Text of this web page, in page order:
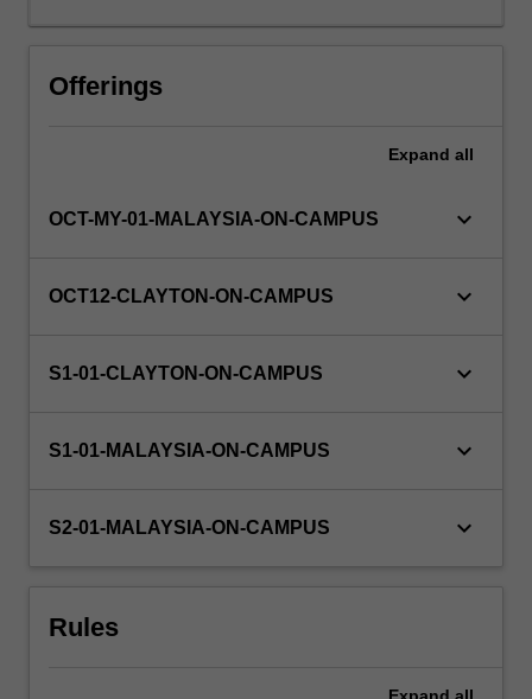
and
graphs.
basis
studies
Science
Engineering.
Offerings
Expand all
OCT-MY-01-MALAYSIA-ON-CAMPUS keyboard_arrow_down
OCT12-CLAYTON-ON-CAMPUS keyboard_arrow_down
S1-01-CLAYTON-ON-CAMPUS keyboard_arrow_down
S1-01-MALAYSIA-ON-CAMPUS keyboard_arrow_down
S2-01-MALAYSIA-ON-CAMPUS keyboard_arrow_down
Rules
Expand all